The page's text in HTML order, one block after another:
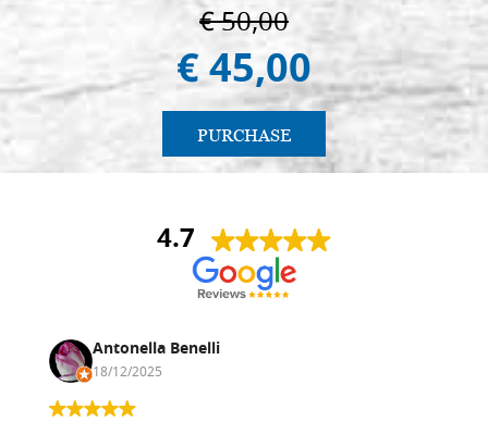
€ 50,00
€ 45,00
PURCHASE
4.7
Antonella Benelli
18/12/2025